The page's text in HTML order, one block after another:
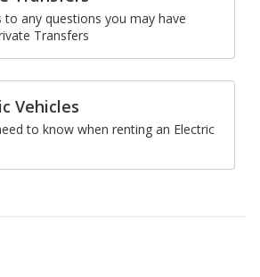
to any questions you may have
Transfers
Vehicles
to know when renting an Electric